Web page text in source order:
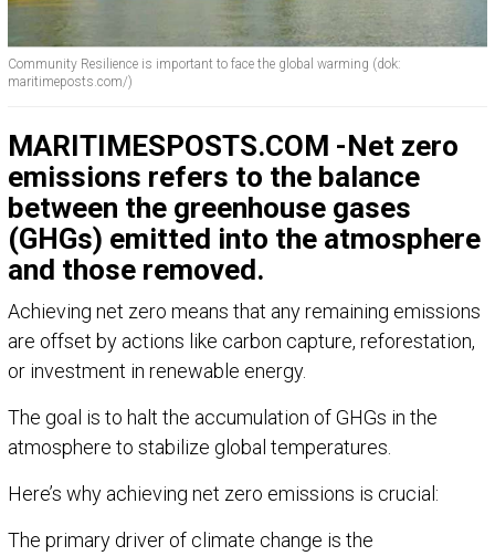
Community Resilience is important to face the global warming (dok:
maritimeposts.com/)
MARITIMESPOSTS.COM -Net zero
emissions refers to the balance
between the greenhouse gases
(GHGs) emitted into the atmosphere
and those removed.
Achieving net zero means that any remaining emissions
are offset by actions like carbon capture, reforestation,
or investment in renewable energy.
The goal is to halt the accumulation of GHGs in the
atmosphere to stabilize global temperatures.
Here’s why achieving net zero emissions is crucial:
The primary driver of climate change is the